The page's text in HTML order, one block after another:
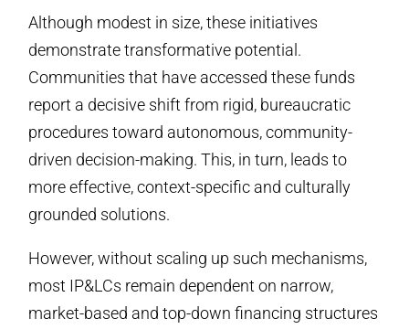
Although modest in size, these initiatives
demonstrate transformative potential.
Communities that have accessed these funds
report a decisive shift from rigid, bureaucratic
procedures toward autonomous, community-
driven decision-making. This, in turn, leads to
more effective, context-specific and culturally
grounded solutions.
However, without scaling up such mechanisms,
most IP&LCs remain dependent on narrow,
market-based and top-down financing structures